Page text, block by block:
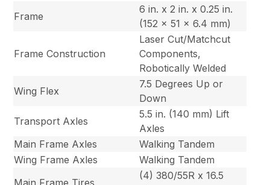
Frame
6 in. x 2 in. x 0.25 in.
(152 x 51 x 6.4 mm)
Frame Construction
Laser Cut/Matchcut
Components,
Robotically Welded
Wing Flex
7.5 Degrees Up or
Down
Transport Axles
5.5 in. (140 mm) Lift
Axles
Main Frame Axles
Walking Tandem
Wing Frame Axles
Walking Tandem
Main Frame Tires
(4) 380/55R x 16.5